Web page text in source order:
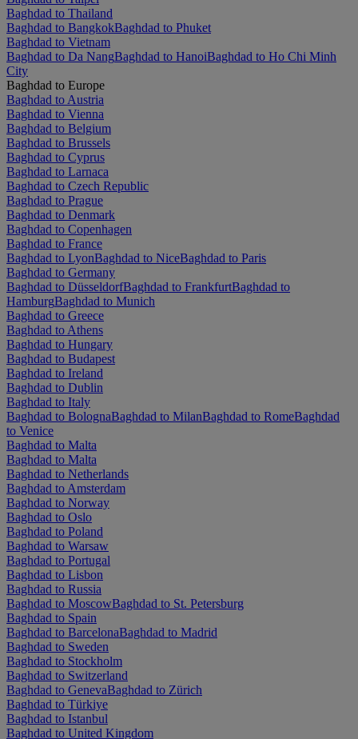
Baghdad to Thailand
Baghdad to BangkokBaghdad to Phuket
Baghdad to Vietnam
Baghdad to Da NangBaghdad to HanoiBaghdad to Ho Chi Minh
City
Baghdad to Europe
Baghdad to Austria
Baghdad to Vienna
Baghdad to Belgium
Baghdad to Brussels
Baghdad to Cyprus
Baghdad to Larnaca
Baghdad to Czech Republic
Baghdad to Prague
Baghdad to Denmark
Baghdad to Copenhagen
Baghdad to France
Baghdad to LyonBaghdad to NiceBaghdad to Paris
Baghdad to Germany
Baghdad to DüsseldorfBaghdad to FrankfurtBaghdad to
HamburgBaghdad to Munich
Baghdad to Greece
Baghdad to Athens
Baghdad to Hungary
Baghdad to Budapest
Baghdad to Ireland
Baghdad to Dublin
Baghdad to Italy
Baghdad to BolognaBaghdad to MilanBaghdad to RomeBaghdad
to Venice
Baghdad to Malta
Baghdad to Malta
Baghdad to Netherlands
Baghdad to Amsterdam
Baghdad to Norway
Baghdad to Oslo
Baghdad to Poland
Baghdad to Warsaw
Baghdad to Portugal
Baghdad to Lisbon
Baghdad to Russia
Baghdad to MoscowBaghdad to St. Petersburg
Baghdad to Spain
Baghdad to BarcelonaBaghdad to Madrid
Baghdad to Sweden
Baghdad to Stockholm
Baghdad to Switzerland
Baghdad to GenevaBaghdad to Zürich
Baghdad to Türkiye
Baghdad to Istanbul
Baghdad to United Kingdom